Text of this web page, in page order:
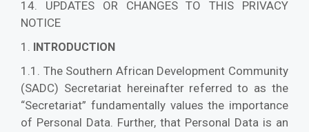
14. UPDATES OR CHANGES TO THIS PRIVACY
NOTICE
1.
INTRODUCTION
1.1. The Southern African Development Community
(SADC) Secretariat hereinafter referred to as the
“Secretariat” fundamentally values the importance
of Personal Data. Further, that Personal Data is an